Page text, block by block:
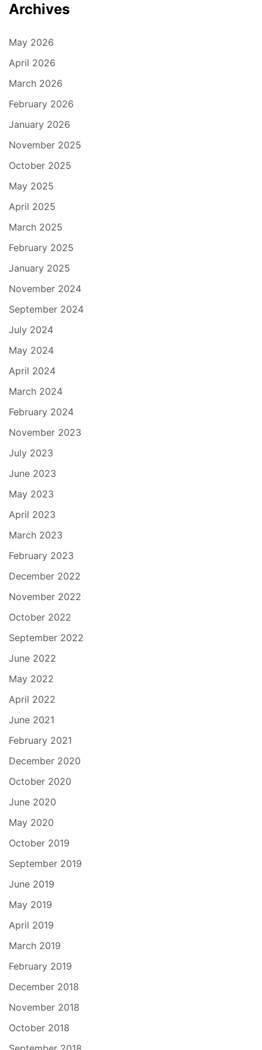
Archives
May 2026
April 2026
March 2026
February 2026
January 2026
November 2025
October 2025
May 2025
April 2025
March 2025
February 2025
January 2025
November 2024
September 2024
July 2024
May 2024
April 2024
March 2024
February 2024
November 2023
July 2023
June 2023
May 2023
April 2023
March 2023
February 2023
December 2022
November 2022
October 2022
September 2022
June 2022
May 2022
April 2022
June 2021
February 2021
December 2020
October 2020
June 2020
May 2020
October 2019
September 2019
June 2019
May 2019
April 2019
March 2019
February 2019
December 2018
November 2018
October 2018